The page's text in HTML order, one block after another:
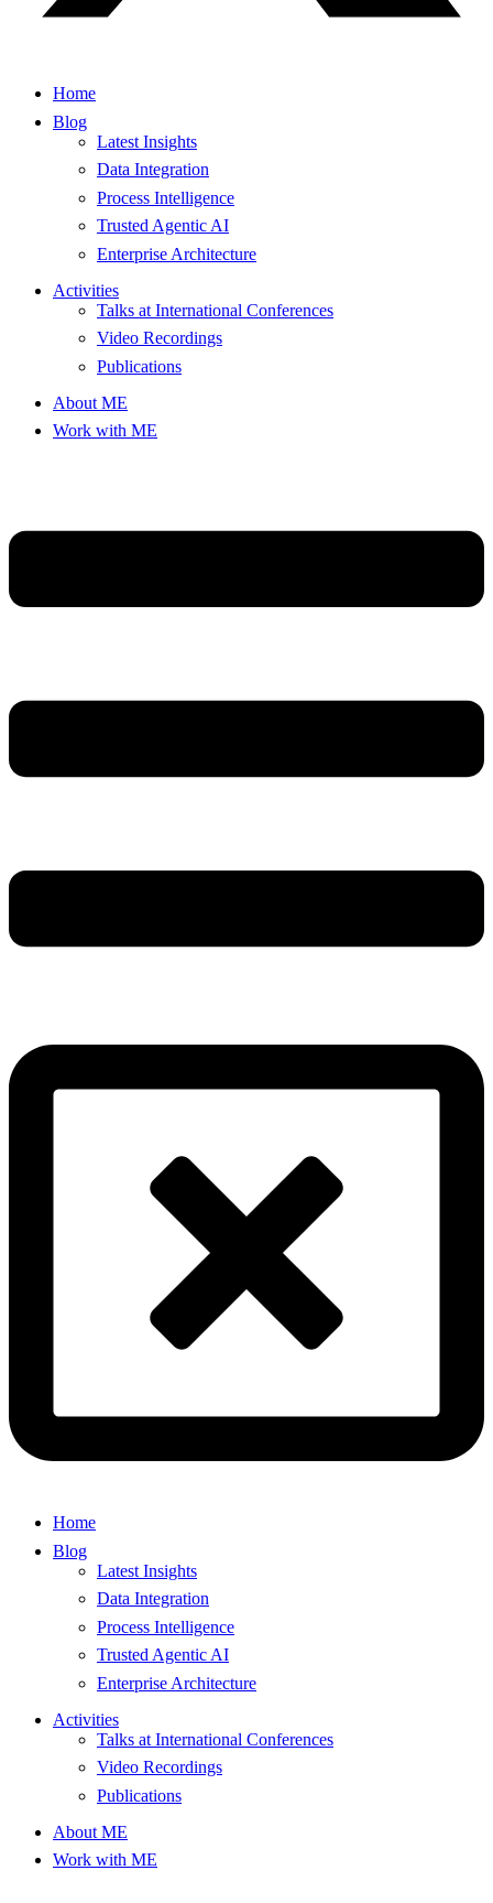
Home
Blog
Latest Insights
Data Integration
Process Intelligence
Trusted Agentic AI
Enterprise Architecture
Activities
Talks at International Conferences
Video Recordings
Publications
About ME
Work with ME
Home
Blog
Latest Insights
Data Integration
Process Intelligence
Trusted Agentic AI
Enterprise Architecture
Activities
Talks at International Conferences
Video Recordings
Publications
About ME
Work with ME